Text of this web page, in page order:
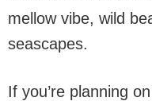
mellow vibe, wild
seascapes.
If you’re planning